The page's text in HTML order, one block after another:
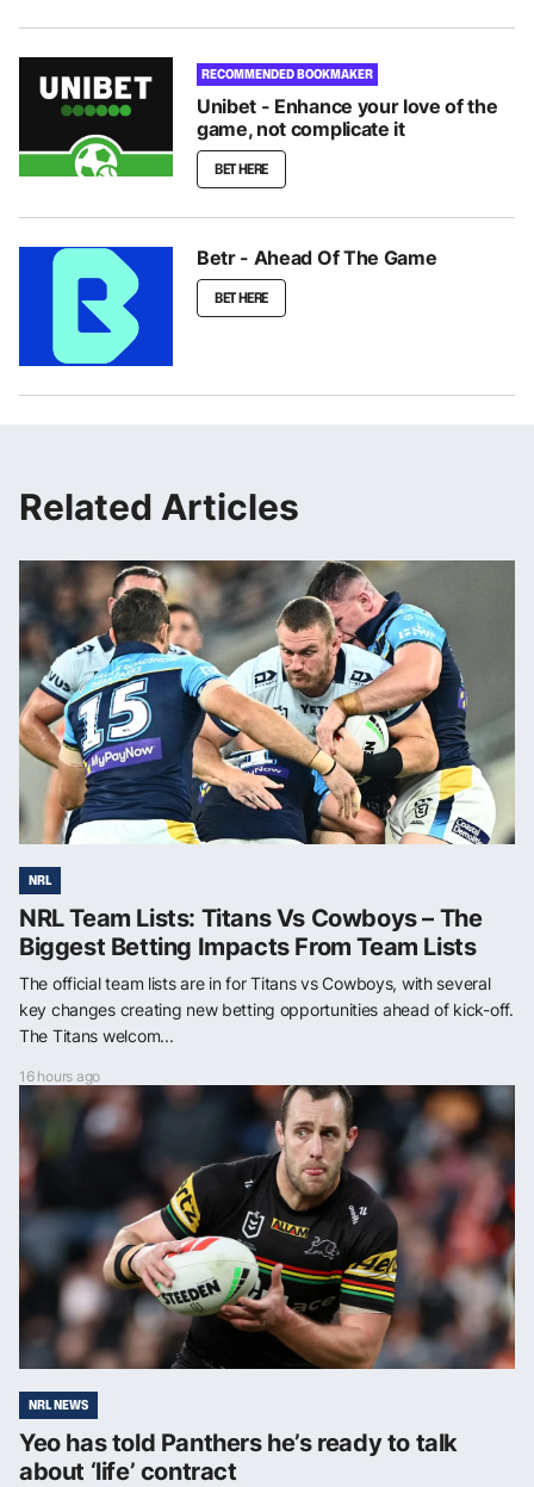
RECOMMENDED BOOKMAKER
Unibet - Enhance your love of the
game, not complicate it
BET HERE
Betr - Ahead Of The Game
BET HERE
Related Articles
NRL
NRL Team Lists: Titans Vs Cowboys – The
Biggest Betting Impacts From Team Lists
The official team lists are in for Titans vs Cowboys, with several
key changes creating new betting opportunities ahead of kick-off.
The Titans welcom...
16 hours ago
NRL NEWS
Yeo has told Panthers he’s ready to talk
about ‘life’ contract